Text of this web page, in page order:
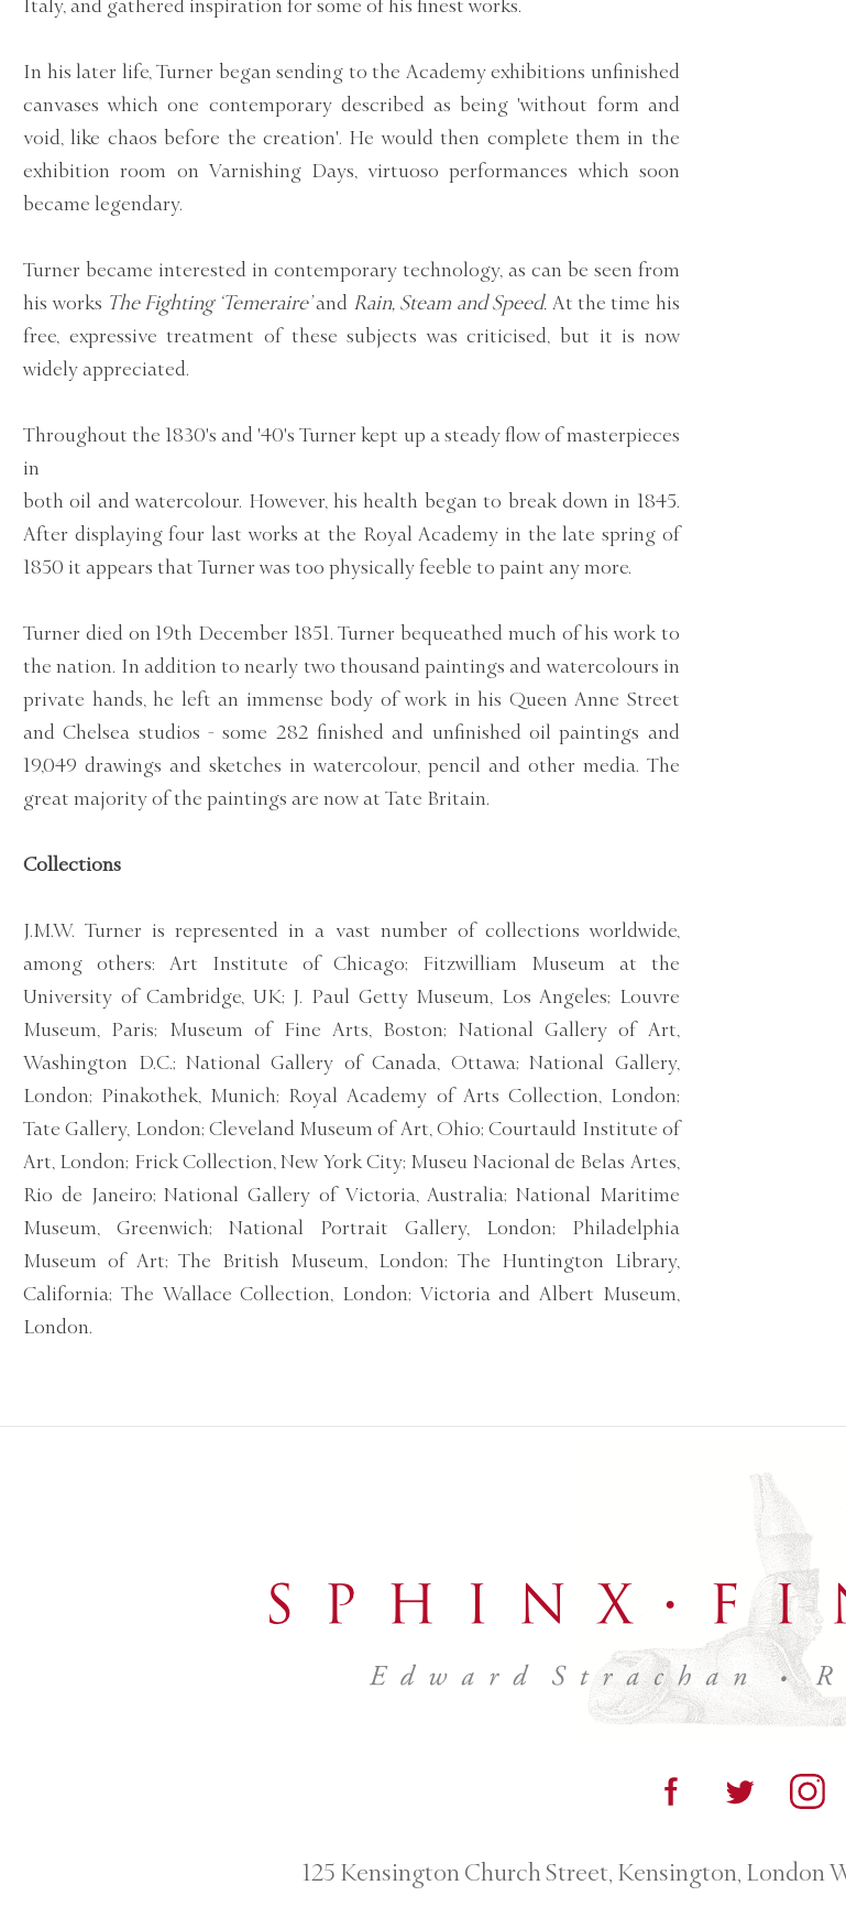
Italy, and gathered inspiration for some of his finest works.
In his later life, Turner began sending to the Academy exhibitions unfinished
canvases which one contemporary described as being 'without form and
void, like chaos before the creation'. He would then complete them in the
exhibition room on Varnishing Days, virtuoso performances which soon
became legendary.
Turner became interested in contemporary technology, as can be seen from
his works The Fighting ‘Temeraire’and Rain, Steam and Speed. At the time his
free, expressive treatment of these subjects was criticised, but it is now
widely appreciated.
Throughout the 1830's and '40's Turner kept up a steady flow of masterpieces
in
both oil and watercolour. However, his health began to break down in 1845.
After displaying four last works at the Royal Academy in the late spring of
1850 it appears that Turner was too physically feeble to paint any more.
Turner died on 19th December 1851. Turner bequeathed much of his work to
the nation. In addition to nearly two thousand paintings and watercolours in
private hands, he left an immense body of work in his Queen Anne Street
and Chelsea studios - some 282 finished and unfinished oil paintings and
19,049 drawings and sketches in watercolour, pencil and other media. The
great majority of the paintings are now at Tate Britain.
Collections
J.M.W. Turner is represented in a vast number of collections worldwide,
among others: Art Institute of Chicago; Fitzwilliam Museum at the
University of Cambridge, UK; J. Paul Getty Museum, Los Angeles; Louvre
Museum, Paris; Museum of Fine Arts, Boston; National Gallery of Art,
Washington D.C.; National Gallery of Canada, Ottawa; National Gallery,
London; Pinakothek, Munich; Royal Academy of Arts Collection, London;
Tate Gallery, London; Cleveland Museum of Art, Ohio; Courtauld Institute of
Art, London; Frick Collection, New York City; Museu Nacional de Belas Artes,
Rio de Janeiro; National Gallery of Victoria, Australia; National Maritime
Museum, Greenwich; National Portrait Gallery, London; Philadelphia
Museum of Art; The British Museum, London; The Huntington Library,
California; The Wallace Collection, London; Victoria and Albert Museum,
London.
125 Kensington Church Street, Kensington, London